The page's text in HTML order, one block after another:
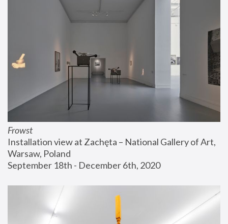
Frowst
Installation view at Zachęta – National Gallery of Art,
Warsaw, Poland
September 18th - December 6th, 2020